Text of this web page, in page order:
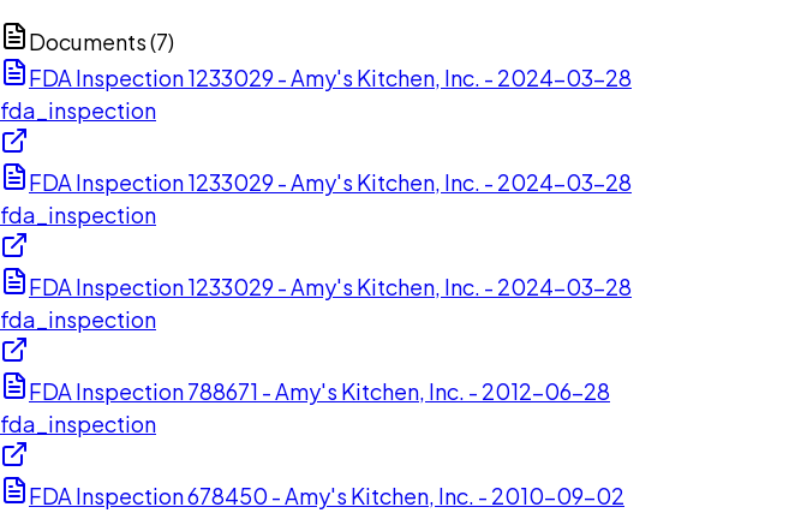
Documents (7)
FDA Inspection 1233029 - Amy's Kitchen, Inc. - 2024-03-28
fda_inspection
FDA Inspection 1233029 - Amy's Kitchen, Inc. - 2024-03-28
fda_inspection
FDA Inspection 1233029 - Amy's Kitchen, Inc. - 2024-03-28
fda_inspection
FDA Inspection 788671 - Amy's Kitchen, Inc. - 2012-06-28
fda_inspection
FDA Inspection 678450 - Amy's Kitchen, Inc. - 2010-09-02